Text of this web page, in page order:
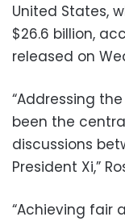
United States,
$26.6 billion,
released on
“Addressing
been the
discussions
President Xi,”
“Achieving fair